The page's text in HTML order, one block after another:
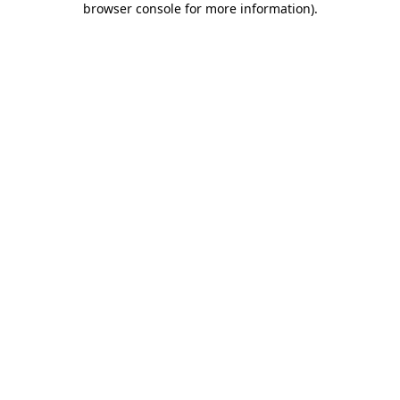
browser console for more information).